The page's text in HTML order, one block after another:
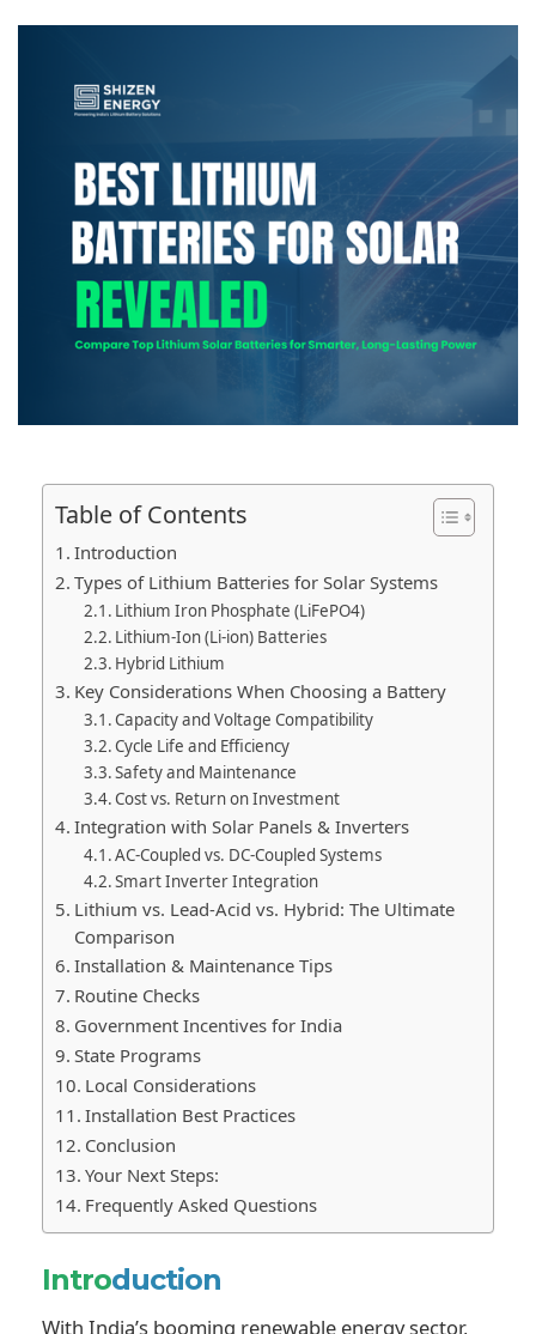
Table of Contents
Introduction
Types of Lithium Batteries for Solar Systems
Lithium Iron Phosphate (LiFePO4)
Lithium-Ion (Li-ion) Batteries
Hybrid Lithium
Key Considerations When Choosing a Battery
Capacity and Voltage Compatibility
Cycle Life and Efficiency
Safety and Maintenance
Cost vs. Return on Investment
Integration with Solar Panels & Inverters
AC-Coupled vs. DC-Coupled Systems
Smart Inverter Integration
Lithium vs. Lead-Acid vs. Hybrid: The Ultimate
Comparison
Installation & Maintenance Tips
Routine Checks
Government Incentives for India
State Programs
Local Considerations
Installation Best Practices
Conclusion
Your Next Steps:
Frequently Asked Questions
Introduction
With India’s booming renewable energy sector,